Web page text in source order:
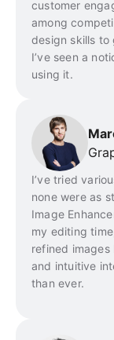
customer
among
design skills to
I’ve seen a
using it.
I’ve tried
none were as
Image
my editing
refined images
and intuitive
than ever.